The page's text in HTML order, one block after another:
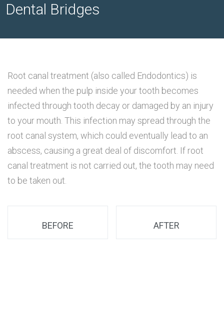
Dental Bridges
Root canal treatment (also called Endodontics) is
needed when the pulp inside your tooth becomes
infected through tooth decay or damaged by an injury
to your mouth. This infection may spread through the
root canal system, which could eventually lead to an
abscess, causing a great deal of discomfort. If root
canal treatment is not carried out, the tooth may need
to be taken out.
BEFORE AFTER